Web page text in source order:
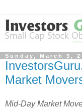
Sunday, March 3,
Market
Mid-Day Market